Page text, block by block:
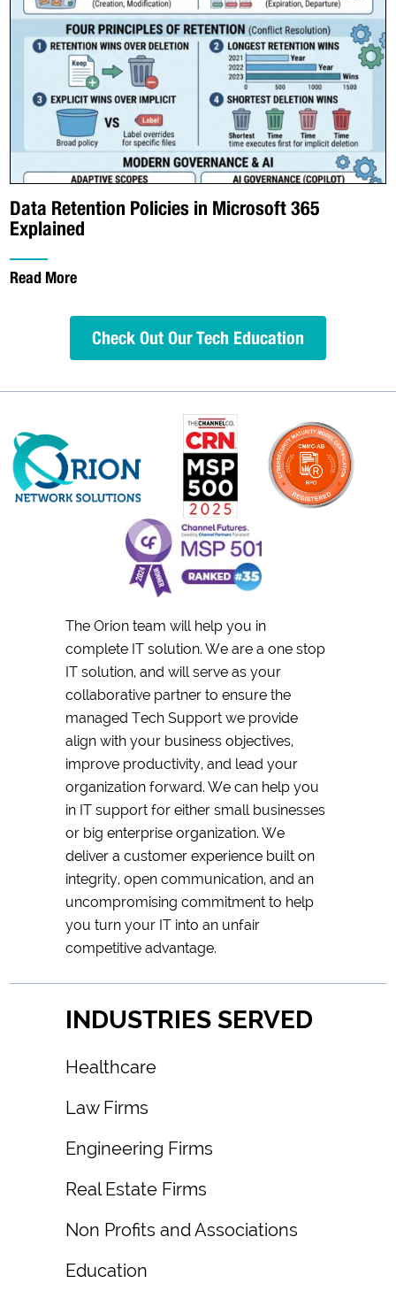
Data Retention Policies in Microsoft 365
Explained
Read More
Check Out Our Tech Education
The Orion team will help you in
complete IT solution. We are a one stop
IT solution, and will serve as your
collaborative partner to ensure the
managed Tech Support we provide
align with your business objectives,
improve productivity, and lead your
organization forward. We can help you
in IT support for either small businesses
or big enterprise organization. We
deliver a customer experience built on
integrity, open communication, and an
uncompromising commitment to help
you turn your IT into an unfair
competitive advantage.
INDUSTRIES SERVED
Healthcare
Law Firms
Engineering Firms
Real Estate Firms
Non Profits and Associations
Education